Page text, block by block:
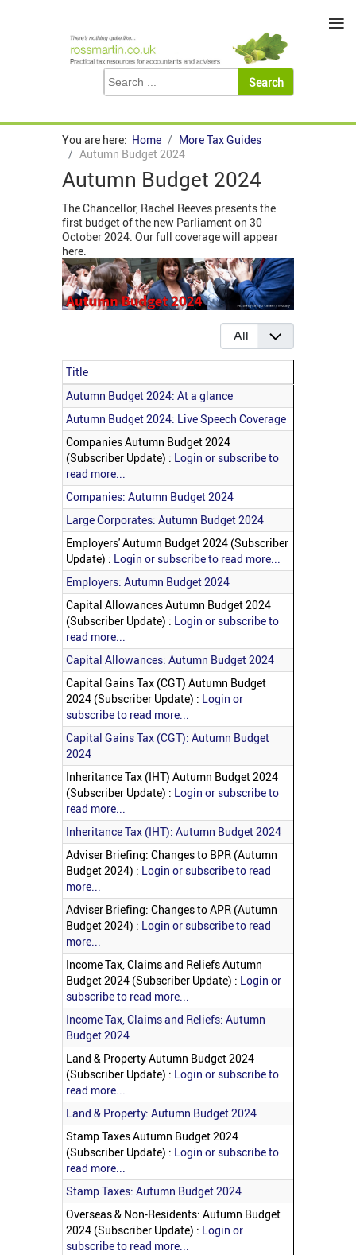
You are here: Home
More Tax Guides
Autumn Budget 2024
Autumn Budget 2024
The Chancellor, Rachel Reeves presents the
first budget of the new Parliament on 30
October 2024. Our full coverage will appear
here.
Display #
Articles
Title
Autumn Budget 2024: At a glance
Autumn Budget 2024: Live Speech Coverage
Companies Autumn Budget 2024
(Subscriber Update) : Login or subscribe to
read more...
Companies: Autumn Budget 2024
Large Corporates: Autumn Budget 2024
Employers' Autumn Budget 2024 (Subscriber
Update) : Login or subscribe to read more...
Employers: Autumn Budget 2024
Capital Allowances Autumn Budget 2024
(Subscriber Update) : Login or subscribe to
read more...
Capital Allowances: Autumn Budget 2024
Capital Gains Tax (CGT) Autumn Budget
2024 (Subscriber Update) : Login or
subscribe to read more...
Capital Gains Tax (CGT): Autumn Budget
2024
Inheritance Tax (IHT) Autumn Budget 2024
(Subscriber Update) : Login or subscribe to
read more...
Inheritance Tax (IHT): Autumn Budget 2024
Adviser Briefing: Changes to BPR (Autumn
Budget 2024) : Login or subscribe to read
more...
Adviser Briefing: Changes to APR (Autumn
Budget 2024) : Login or subscribe to read
more...
Income Tax, Claims and Reliefs Autumn
Budget 2024 (Subscriber Update) : Login or
subscribe to read more...
Income Tax, Claims and Reliefs: Autumn
Budget 2024
Land & Property Autumn Budget 2024
(Subscriber Update) : Login or subscribe to
read more...
Land & Property: Autumn Budget 2024
Stamp Taxes Autumn Budget 2024
(Subscriber Update) : Login or subscribe to
read more...
Stamp Taxes: Autumn Budget 2024
Overseas & Non-Residents: Autumn Budget
2024 (Subscriber Update) : Login or
subscribe to read more...
≡